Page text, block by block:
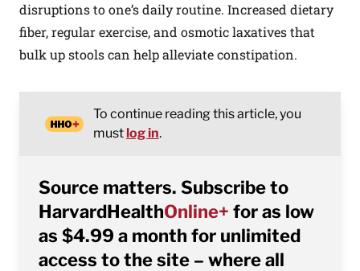
disruptions to one’s daily routine. Increased dietary
fiber, regular exercise, and osmotic laxatives that
bulk up stools can help alleviate constipation.
To continue reading this article, you
mustlog in.
Source matters. Subscribe to
HarvardHealthOnline+ for as low
as $4.99 a month for unlimited
access to the site – where all